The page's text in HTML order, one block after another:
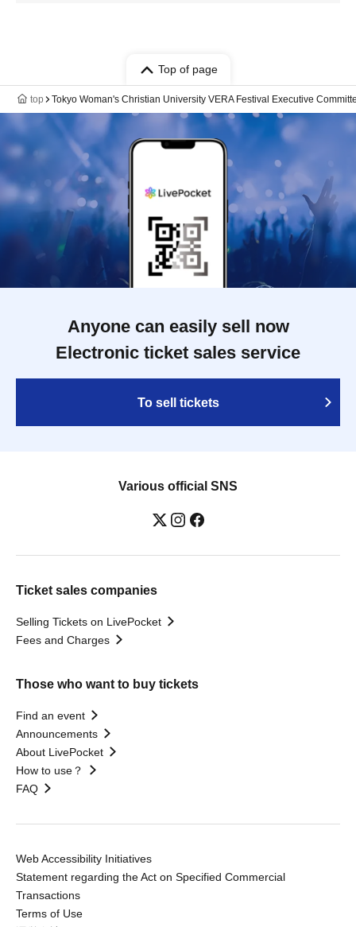
Top of page
top Tokyo Woman's Christian University VERA Festival Executive
Anyone can easily sell now
Electronic ticket sales service
To sell tickets
Various official SNS
Ticket sales companies
Selling Tickets on LivePocket
Fees and Charges
Those who want to buy tickets
Find an event
Announcements
About LivePocket
How to use？
FAQ
Web Accessibility Initiatives
Statement regarding the Act on Specified Commercial
Transactions
Terms of Use